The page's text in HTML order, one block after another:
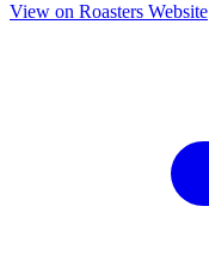
View on Roasters Website